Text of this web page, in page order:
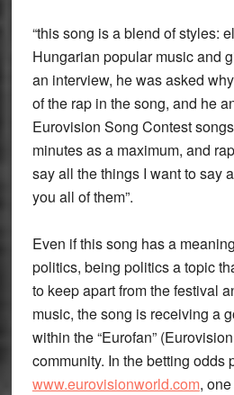
“this song is a blend of styles:
Hungarian popular music and
an interview, he was asked
of the rap in the song, and he
Eurovision Song Contest
minutes as a maximum, and
say all the things I want to say
you all of them”.
Even if this song has a
politics, being politics a topic
to keep apart from the festival
music, the song is receiving a
within the “Eurofan”
community. In the betting odds
www.eurovisionworld.com,